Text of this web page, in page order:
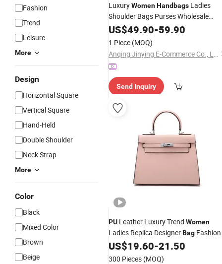
Fashion
Trend
Leisure
More
Design
Horizontal Square
Vertical Square
Hand-Held
Double Shoulder
Neck Strap
More
Color
Black
Mixed Color
Brown
Beige
LuxuryWomenHandbags Ladies
Shoulder Bags Purses Wholesale
Replicas DesignerWomen
Bags
US$49.90-59.90
1 Piece (MOQ)
Anqing Jinying E-Commerce Co., Ltd.
Send Inquiry
PU Leather Luxury Trend Women
Ladies Replica DesignerBag Fashion
LadyHandbag
US$19.60-21.50
300 Pieces (MOQ)